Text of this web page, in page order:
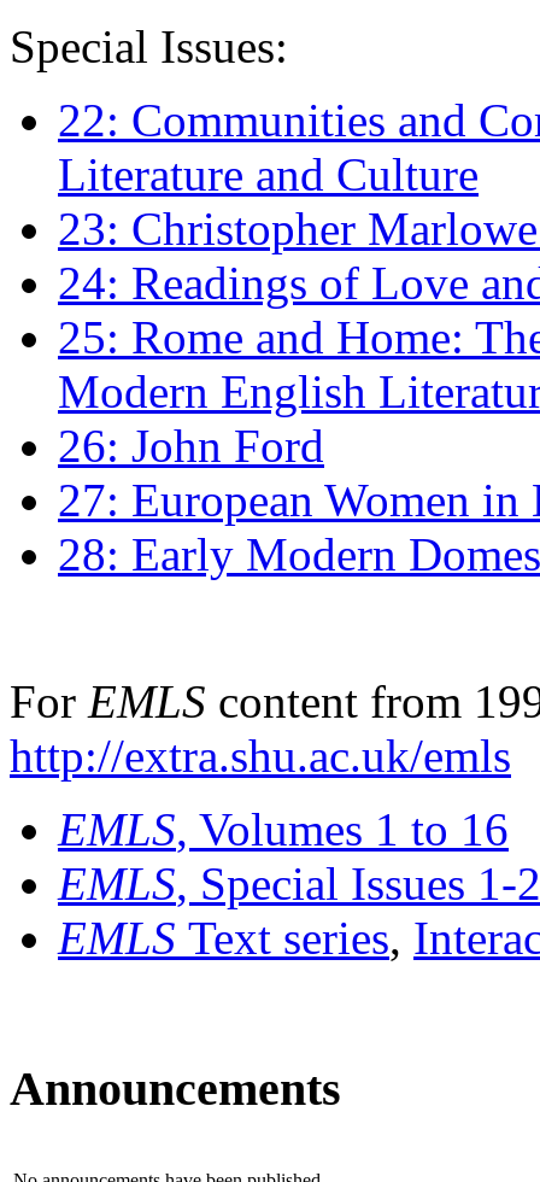
Special Issues:
22: Communities and
Literature and Culture
23: Christopher
24: Readings of Love
25: Rome and Home:
Modern English
26: John Ford
27: European Women
28: Early Modern
For EMLS content from
http://extra.shu.ac.uk/emls
EMLS, Volumes 1 to 16
EMLS, Special Issues 1-
EMLS Text series,
Announcements